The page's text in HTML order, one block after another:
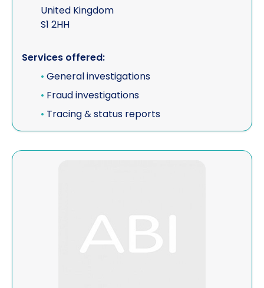
United Kingdom
S1 2HH
Services offered:
• General investigations
• Fraud investigations
• Tracing & status reports